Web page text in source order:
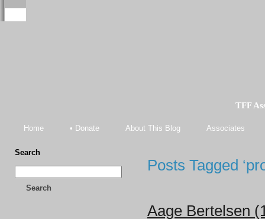
TFF
Home • Donate About This Blog Associates
Search
Search
Posts Tagged
Aage Bertelsen